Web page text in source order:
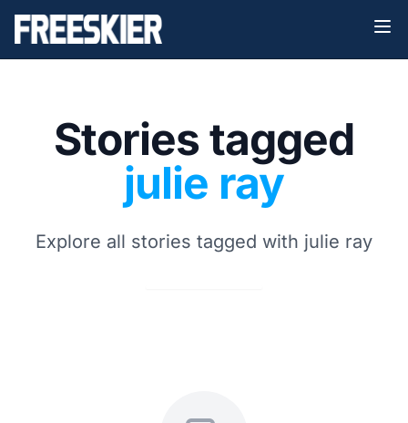
Stories tagged
julie ray
Explore all stories tagged with julie ray